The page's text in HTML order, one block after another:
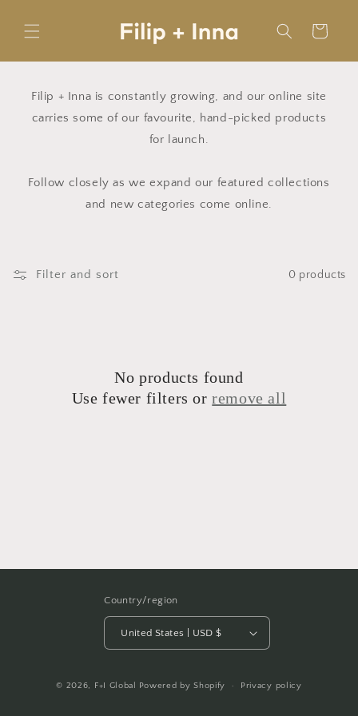
content
Cart
Filip + Inna is constantly growing, and our online site
carries some of our favourite, hand-picked products
for launch.
Follow closely as we expand our featured collections
and new categories come online.
Filter and sort 0 products
No products found
Use fewer filters orremove all
Country/region
United States | USD $
© 2026, F+I Global Powered by Shopify Privacy policy